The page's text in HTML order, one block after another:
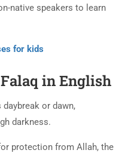
native speakers to learn
for kids
in English
daybreak or dawn,
darkness.
protection from Allah, the